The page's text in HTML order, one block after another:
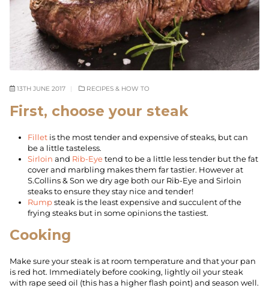
13TH JUNE 2017 RECIPES & HOW TO
First, choose your steak
Filletis the most tender and expensive of steaks, but can
be a little tasteless.
Sirloin and Rib-Eyetend to be a little less tender but the fat
cover and marbling makes them far tastier. However at
S.Collins & Son we dry age both our Rib-Eye and Sirloin
steaks to ensure they stay nice and tender!
Rumpsteak is the least expensive and succulent of the
frying steaks but in some opinions the tastiest.
Cooking
Make sure your steak is at room temperature and that your pan
is red hot. Immediately before cooking, lightly oil your steak
with rape seed oil (this has a higher flash point) and season well.